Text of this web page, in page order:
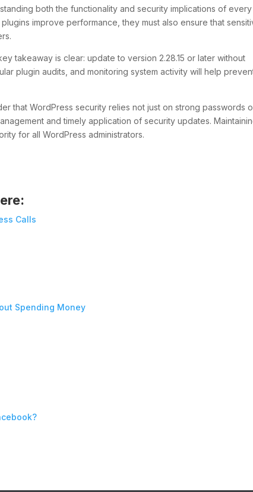
both the functionality and security implications of every
improve performance, they must also ensure that
takeaway is clear: update to version 2.28.15 or later without
plugin audits, and monitoring system activity will help
that WordPress security relies not just on strong passwords
and timely application of security updates.
for all WordPress administrators.
Calls
Spending Money